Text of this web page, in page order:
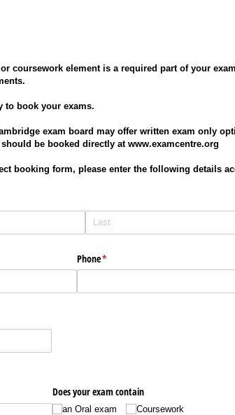
coursework element is a required part of your
to book your exams.
exam board may offer written exam only
be booked directly at www.examcentre.org
booking form, please enter the following details
Phone*
(required)
Does your exam contain
an Oral exam
Coursework